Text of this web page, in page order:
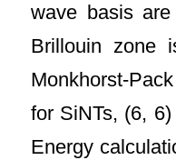
wave basis
Brillouin zone
Monkhorst-
for SiNTs, (6,
Energy